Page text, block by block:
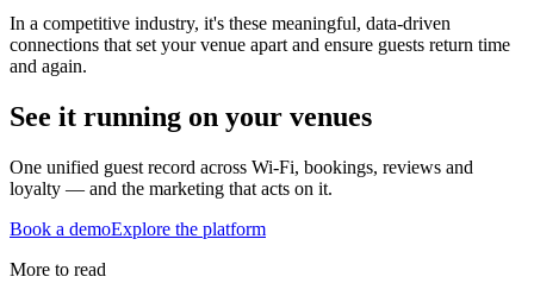
In a competitive industry, it's these meaningful, data-driven
connections that set your venue apart and ensure guests return time
and again.
See it running on your venues
One unified guest record across Wi-Fi, bookings, reviews and
loyalty — and the marketing that acts on it.
Book a demoExplore the platform
More to read